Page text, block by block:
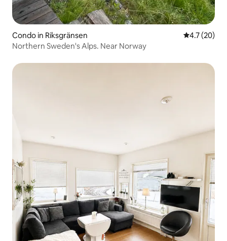
Condo in Riksgränsen 4.7 out of 5
4.7 (20)
Northern Sweden's Alps. Near Norway